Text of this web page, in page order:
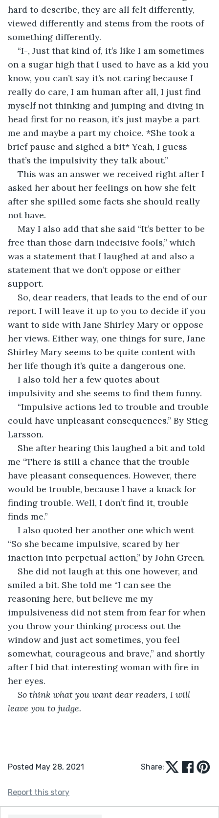
hard to describe, they are all felt differently,
viewed differently and stems from the roots of
something differently.
“I-, Just that kind of, it’s like I am sometimes
on a sugar high that I used to have as a kid you
know, you can’t say it’s not caring because I
really do care, I am human after all, I just find
myself not thinking and jumping and diving in
head first for no reason, it’s just maybe a part
me and maybe a part my choice. *She took a
brief pause and sighed a bit* Yeah, I guess
that’s the impulsivity they talk about.”
This was an answer we received right after I
asked her about her feelings on how she felt
after she spilled some facts she should really
not have.
May I also add that she said “It’s better to be
free than those darn indecisive fools,” which
was a statement that I laughed at and also a
statement that we don’t oppose or either
support.
So, dear readers, that leads to the end of our
report. I will leave it up to you to decide if you
want to side with Jane Shirley Mary or oppose
her views. Either way, one things for sure, Jane
Shirley Mary seems to be quite content with
her life though it’s quite a dangerous one.
I also told her a few quotes about
impulsivity and she seems to find them funny.
“Impulsive actions led to trouble and trouble
could have unpleasant consequences.” By Stieg
Larsson.
She after hearing this laughed a bit and told
me “There is still a chance that the trouble
have pleasant consequences. However, there
would be trouble, because I have a knack for
finding trouble. Well, I don’t find it, trouble
finds me.”
I also quoted her another one which went
“So she became impulsive, scared by her
inaction into perpetual action,” by John Green.
She did not laugh at this one however, and
smiled a bit. She told me “I can see the
reasoning here, but believe me my
impulsiveness did not stem from fear for when
you throw your thinking process out the
window and just act sometimes, you feel
somewhat, courageous and brave,” and shortly
after I bid that interesting woman with fire in
her eyes.
So think what you want dear readers, I will
leave you to judge.
Posted May 28, 2021 Share:
Report this story